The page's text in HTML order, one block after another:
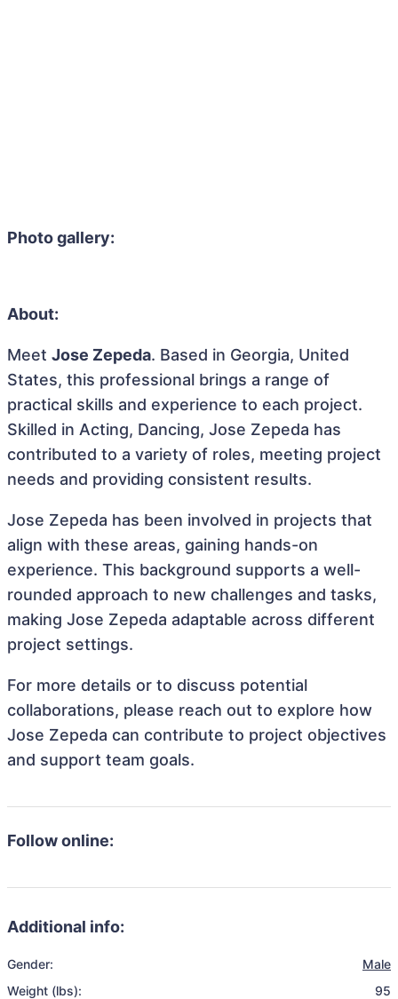
Photo gallery:
About:
Meet Jose Zepeda. Based in Georgia, United
States, this professional brings a range of
practical skills and experience to each project.
Skilled in Acting, Dancing, Jose Zepeda has
contributed to a variety of roles, meeting project
needs and providing consistent results.
Jose Zepeda has been involved in projects that
align with these areas, gaining hands-on
experience. This background supports a well-
rounded approach to new challenges and tasks,
making Jose Zepeda adaptable across different
project settings.
For more details or to discuss potential
collaborations, please reach out to explore how
Jose Zepeda can contribute to project objectives
and support team goals.
Follow online:
Additional info:
Gender:
Male
Weight (lbs):
95